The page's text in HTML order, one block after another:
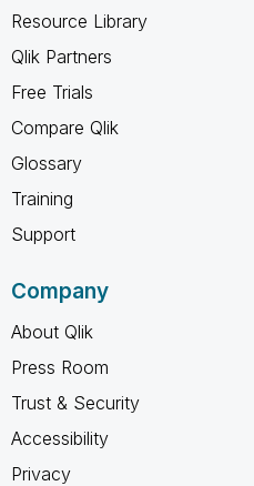
Resource Library
Qlik Partners
Free Trials
Compare Qlik
Glossary
Training
Support
Company
About Qlik
Press Room
Trust & Security
Accessibility
Privacy